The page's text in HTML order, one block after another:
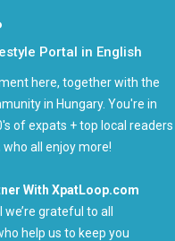
Portal in English
here, together with the
in Hungary. You're in
of expats + top local readers
all enjoy more!
With XpatLoop.com
grateful to all
help us to keep you